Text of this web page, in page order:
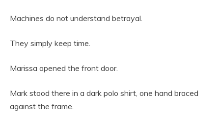
Machines do not understand betrayal.
They simply keep time.
Marissa opened the front door.
Mark stood there in a dark polo shirt, one hand braced
against the frame.